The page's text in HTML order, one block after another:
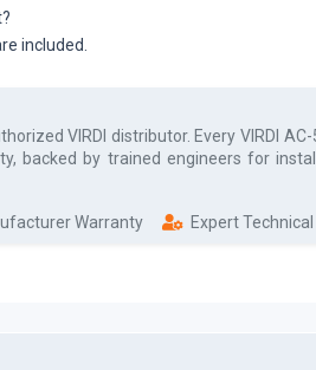
included.
VIRDI distributor. Every VIRDI
backed by trained engineers for
Warranty Expert